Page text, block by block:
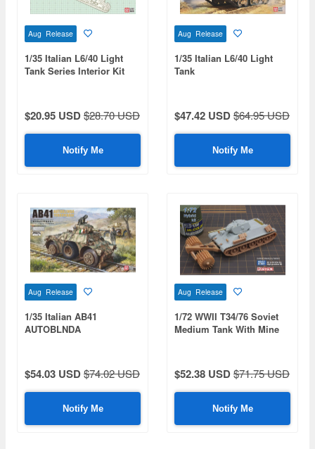
Aug Release
1/35 Italian L6/40 Light
Tank Series Interior Kit
$20.95 USD$28.70 USD
Notify Me
Aug Release
1/35 Italian L6/40 Light
Tank
$47.42 USD$64.95 USD
Notify Me
Aug Release
1/35 Italian AB41
AUTOBLNDA
$54.03 USD$74.02 USD
Notify Me
Aug Release
1/72 WWII T34/76 Soviet
Medium Tank With Mine
$52.38 USD$71.75 USD
Notify Me